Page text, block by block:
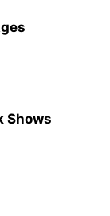
Shows